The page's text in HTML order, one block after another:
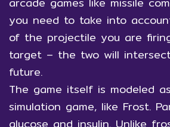
you need to take into
of the projectile you are
target – the two will
future.
The game itself is modeled
simulation game, like Frost.